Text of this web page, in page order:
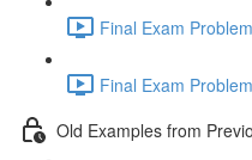
Final Exam
Final Exam
Old Examples from